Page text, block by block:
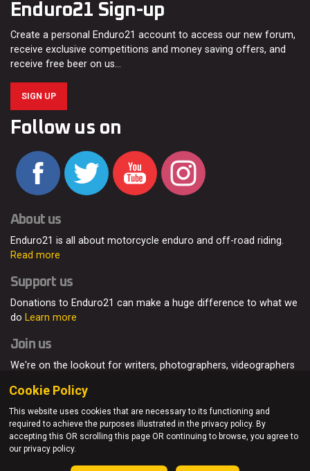
Enduro21 Sign-up
Create a personal Enduro21 account to access our new forum,
receive exclusive competitions and money saving offers, and
receive free beer on us…
SIGN UP
Follow us on
About us
Enduro21 is all about motorcycle enduro and off-road riding.
Read more
Support us
Donations to Enduro21 can make a huge difference to what we
do Learn more
Join us
We're on the lookout for writers, photographers, videographers
© Enduro21 / Future7Media Limited. All rights reserved.
About Contact Join Us Advertising Privacy Policy
Cookie Policy
This website uses cookies that are necessary to its functioning and
required to achieve the purposes illustrated in the privacy policy. By
accepting this OR scrolling this page OR continuing to browse, you agree to
our privacy policy.